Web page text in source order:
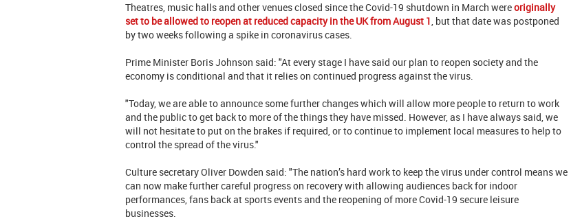
Theatres, music halls and other venues closed since the Covid-19 shutdown in March wereoriginally
set to be allowed to reopen at reduced capacity in the UK from August 1, but that date was postponed
by two weeks following a spike in coronavirus cases.
Prime Minister Boris Johnson said: "At every stage I have said our plan to reopen society and the
economy is conditional and that it relies on continued progress against the virus.
"Today, we are able to announce some further changes which will allow more people to return to work
and the public to get back to more of the things they have missed. However, as I have always said, we
will not hesitate to put on the brakes if required, or to continue to implement local measures to help to
control the spread of the virus."
Culture secretary Oliver Dowden said: "The nation’s hard work to keep the virus under control means we
can now make further careful progress on recovery with allowing audiences back for indoor
performances, fans back at sports events and the reopening of more Covid-19 secure leisure
businesses.